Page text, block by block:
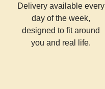
Delivery available every
day of the week,
designed to fit around
you and real life.